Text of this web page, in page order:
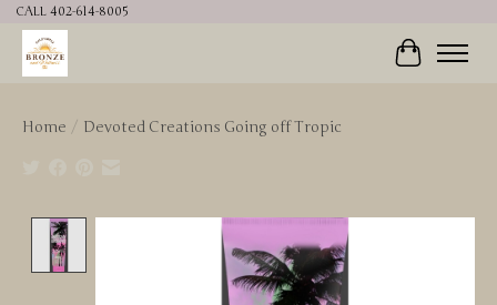
CALL 402-614-8005
Cart
Home / Devoted Creations Going off Tropic
Product image slideshow Items